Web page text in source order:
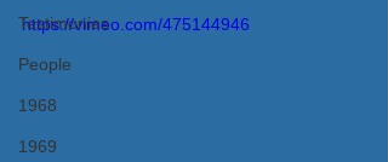
Testimonies
People
1968
1969
https://vimeo.com/475144946